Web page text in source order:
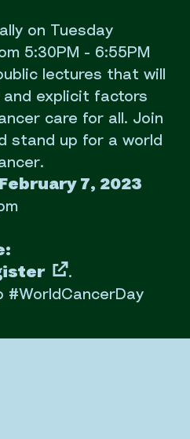
on Tuesday
5:30PM - 6:55PM
lectures that will
explicit factors
care for all. Join
stand up for a world
7, 2023
.
#WorldCancerDay